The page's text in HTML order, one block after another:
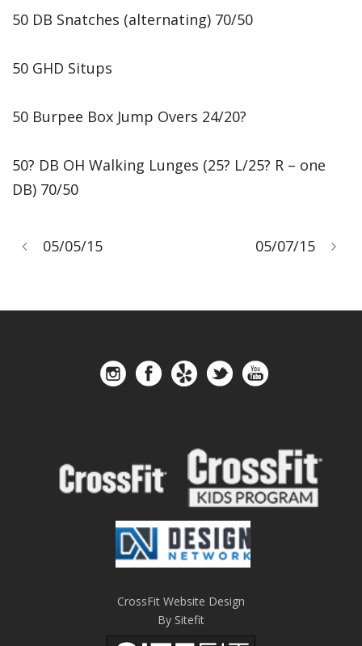
50 DB Snatches (alternating) 70/50
50 GHD Situps
50 Burpee Box Jump Overs 24/20?
50? DB OH Walking Lunges (25? L/25? R – one
DB) 70/50
05/05/15 05/07/15
CrossFit Website Design
By Sitefit